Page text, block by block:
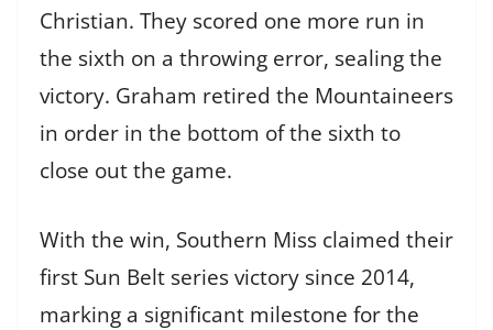
Christian. They scored one more run in
the sixth on a throwing error, sealing the
victory. Graham retired the Mountaineers
in order in the bottom of the sixth to
close out the game.
With the win, Southern Miss claimed their
first Sun Belt series victory since 2014,
marking a significant milestone for the